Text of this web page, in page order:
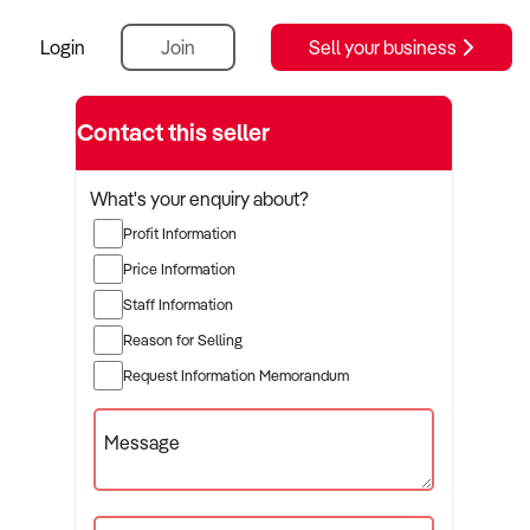
Login Join Sell your business
Contact this seller
What's your enquiry about?
Profit Information
Price Information
Staff Information
Reason for Selling
Request Information Memorandum
Message